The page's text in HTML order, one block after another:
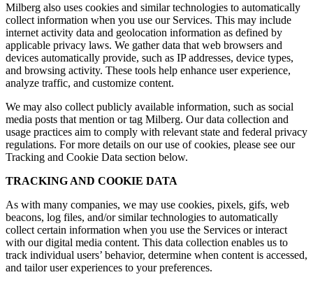
Milberg also uses cookies and similar technologies to automatically
collect information when you use our Services. This may include
internet activity data and geolocation information as defined by
applicable privacy laws. We gather data that web browsers and
devices automatically provide, such as IP addresses, device types,
and browsing activity. These tools help enhance user experience,
analyze traffic, and customize content.
We may also collect publicly available information, such as social
media posts that mention or tag Milberg. Our data collection and
usage practices aim to comply with relevant state and federal privacy
regulations. For more details on our use of cookies, please see our
Tracking and Cookie Data section below.
TRACKING AND COOKIE DATA
As with many companies, we may use cookies, pixels, gifs, web
beacons, log files, and/or similar technologies to automatically
collect certain information when you use the Services or interact
with our digital media content. This data collection enables us to
track individual users’ behavior, determine when content is accessed,
and tailor user experiences to your preferences.